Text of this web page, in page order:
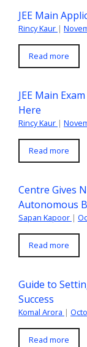
JEE Main
Rincy Kaur |
Read more
JEE Main
Here
Rincy Kaur |
Read more
Centre Gives
Autonomous
Sapan Kapoor |
Read more
Guide to
Success
Komal Arora |
Read more